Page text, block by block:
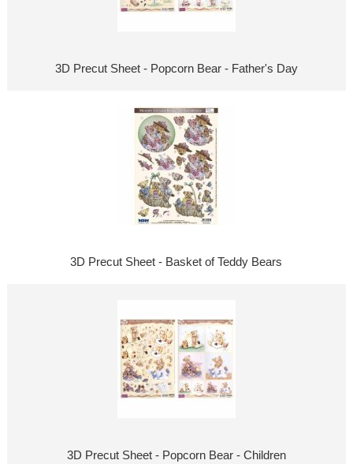
3D Precut Sheet - Popcorn Bear - Father's Day
3D Precut Sheet - Basket of Teddy Bears
3D Precut Sheet - Popcorn Bear - Children